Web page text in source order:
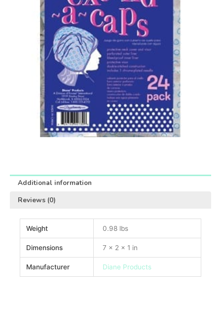
Additional information
Reviews (0)
Weight 0.98 lbs
Dimensions 7 × 2 × 1 in
Manufacturer Diane Products